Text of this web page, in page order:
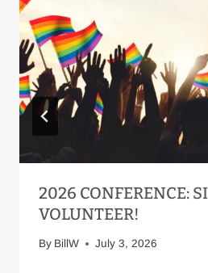
2026 CONFERENCE:
VOLUNTEER!
By BillW July 3, 2026